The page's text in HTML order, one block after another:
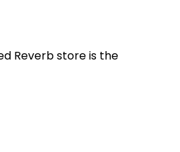
Reverb store is the